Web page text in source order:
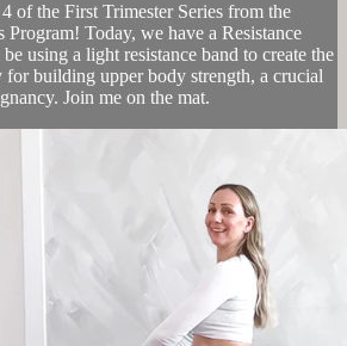
of the First Trimester Series from the
Program! Today, we have a Resistance
using a light resistance band to create the
for building upper body strength, a crucial
Join me on the mat.